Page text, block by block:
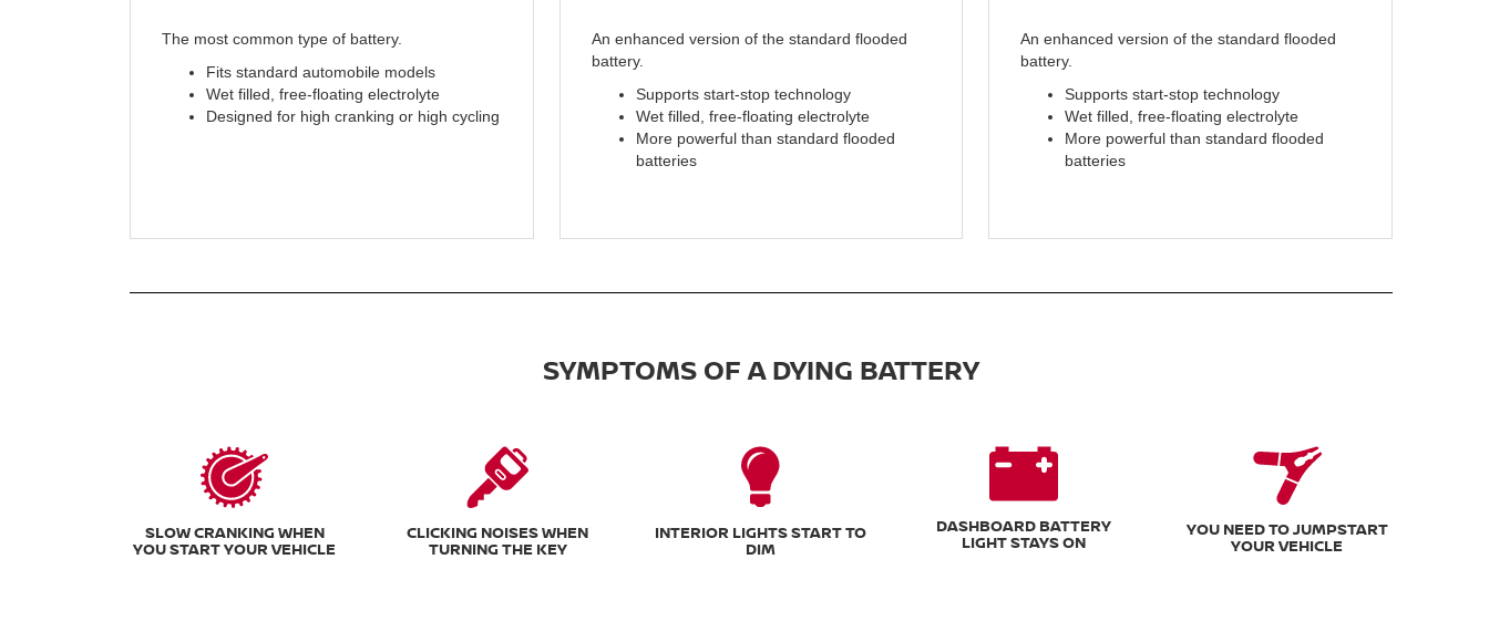
The most common type of battery.
Fits standard automobile models
Wet filled, free-floating electrolyte
Designed for high cranking or high cycling
An enhanced version of the standard flooded
battery.
Supports start-stop technology
Wet filled, free-floating electrolyte
More powerful than standard flooded
batteries
An enhanced version of the standard flooded
battery.
Supports start-stop technology
Wet filled, free-floating electrolyte
More powerful than standard flooded
batteries
SYMPTOMS OF A DYING BATTERY
SLOW CRANKING WHEN
YOU START YOUR VEHICLE
CLICKING NOISES WHEN
TURNING THE KEY
INTERIOR LIGHTS START TO
DIM
DASHBOARD BATTERY
LIGHT STAYS ON
YOU NEED TO JUMPSTART
YOUR VEHICLE